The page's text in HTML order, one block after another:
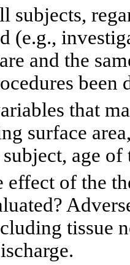
subjects,
(e.g.,
and the
been
that
surface
age of
effect of the
tissue